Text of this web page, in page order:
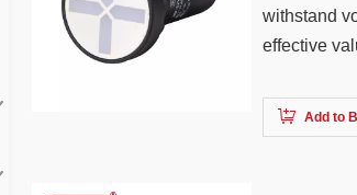
withstand
effective
Add to